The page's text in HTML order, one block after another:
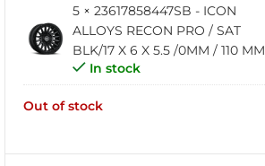
5 × 23617858447SB - ICON
ALLOYS RECON PRO / SAT
BLK/17 X 6 X 5.5 /0MM / 110 MM
In stock
Out of stock